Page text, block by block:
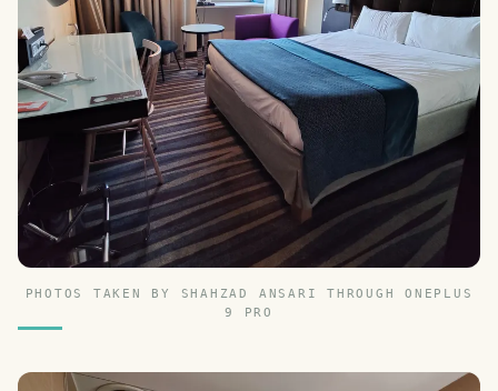
PHOTOS TAKEN BY SHAHZAD ANSARI THROUGH ONEPLUS
9 PRO